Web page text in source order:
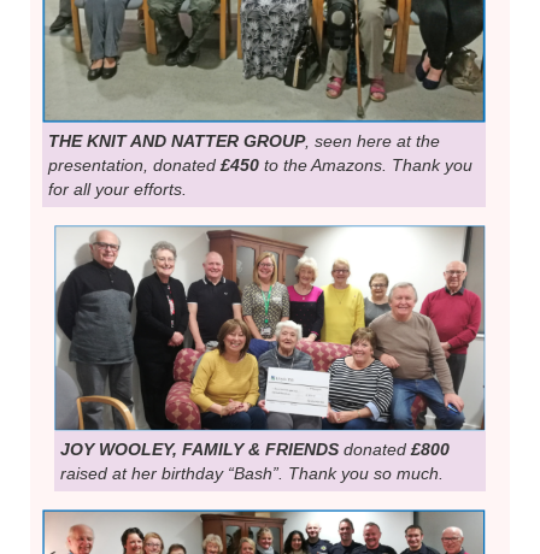
THE KNIT AND NATTER GROUP, seen here at the
presentation, donated £450 to the Amazons. Thank you
for all your efforts.
JOY WOOLEY, FAMILY & FRIENDS donated£800
raised at her birthday “Bash”. Thank you so much.